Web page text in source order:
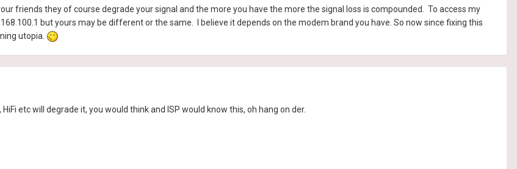
friends they of course degrade your signal and the more you have the more the signal loss is compounded. To access my
but yours may be different or the same. I believe it depends on the modem brand you have. So now since fixing this
utopia.
etc will degrade it, you would think and ISP would know this, oh hang on der.